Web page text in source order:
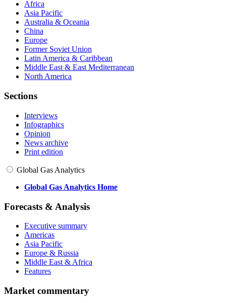
Africa
Asia Pacific
Australia & Oceania
China
Europe
Former Soviet Union
Latin America & Caribbean
Middle East & East Mediterranean
North America
Sections
Interviews
Infographics
Opinion
News archive
Print edition
Global Gas Analytics
Global Gas Analytics Home
Forecasts & Analysis
Executive summary
Americas
Asia Pacific
Europe & Russia
Middle East & Africa
Features
Market commentary